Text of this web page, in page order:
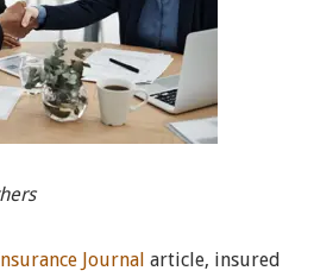
Journal article, insured